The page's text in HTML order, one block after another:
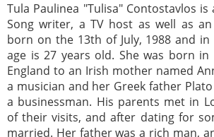
Tula Paulinea "Tulisa" Contostavlos is
Song writer, a TV host as well as
born on the 13th of July, 1988 and
age is 27 years old. She was born in
England to an Irish mother named
a musician and her Greek father
a businessman. His parents met in
of their visits, and after dating for
married. Her father was a rich man,